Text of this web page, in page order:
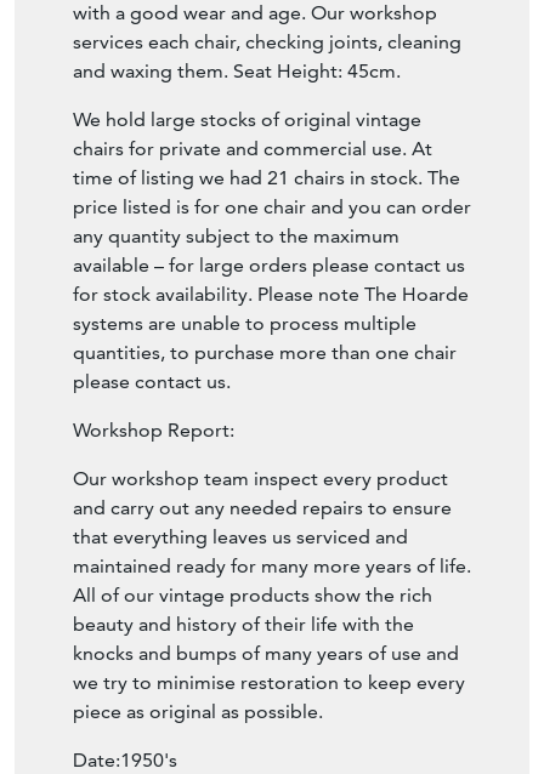
with a good wear and age. Our workshop
services each chair, checking joints, cleaning
and waxing them. Seat Height: 45cm.
We hold large stocks of original vintage
chairs for private and commercial use. At
time of listing we had 21 chairs in stock. The
price listed is for one chair and you can order
any quantity subject to the maximum
available – for large orders please contact us
for stock availability. Please note The Hoarde
systems are unable to process multiple
quantities, to purchase more than one chair
please contact us.
Workshop Report:
Our workshop team inspect every product
and carry out any needed repairs to ensure
that everything leaves us serviced and
maintained ready for many more years of life.
All of our vintage products show the rich
beauty and history of their life with the
knocks and bumps of many years of use and
we try to minimise restoration to keep every
piece as original as possible.
Date:1950's